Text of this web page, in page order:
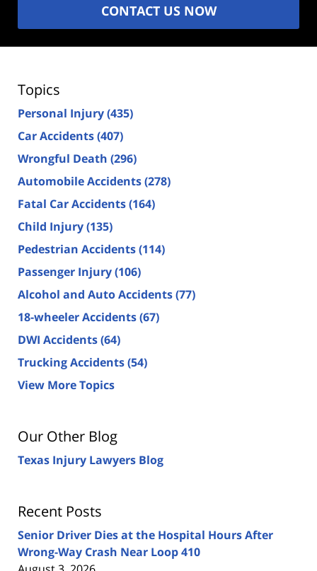
CONTACT US NOW
Topics
Personal Injury(435)
Car Accidents(407)
Wrongful Death (296)
Automobile Accidents(278)
Fatal Car Accidents(164)
Child Injury(135)
Pedestrian Accidents(114)
Passenger Injury(106)
Alcohol and Auto Accidents(77)
18-wheeler Accidents(67)
DWI Accidents(64)
Trucking Accidents(54)
View More Topics
Our Other Blog
Texas Injury Lawyers Blog
Recent Posts
Senior Driver Dies at the Hospital Hours After
Wrong-Way Crash Near Loop 410